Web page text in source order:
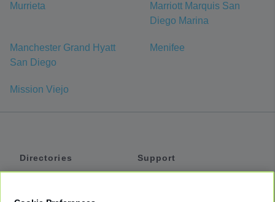
Murrieta
Marriott Marquis San
Diego Marina
Manchester Grand Hyatt
San Diego
Menifee
Mission Viejo
Directories
Support